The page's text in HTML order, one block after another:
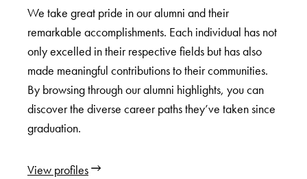
We take great pride in our alumni and their
remarkable accomplishments. Each individual has not
only excelled in their respective fields but has also
made meaningful contributions to their communities.
By browsing through our alumni highlights, you can
discover the diverse career paths they’ve taken since
graduation.
View profiles